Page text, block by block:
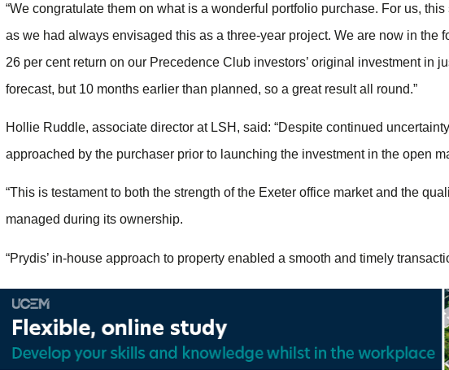
“We congratulate them on what is a wonderful portfolio purchase. For us,
as we had always envisaged this as a three-year project. We are now in the
26 per cent return on our Precedence Club investors’ original investment in
forecast, but 10 months earlier than planned, so a great result all round.”
Hollie Ruddle, associate director at LSH, said: “Despite continued
approached by the purchaser prior to launching the investment in the open
“This is testament to both the strength of the Exeter office market and the
managed during its ownership.
“Prydis’ in-house approach to property enabled a smooth and timely